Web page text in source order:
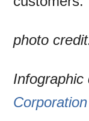
photo
Infographic
Corporation